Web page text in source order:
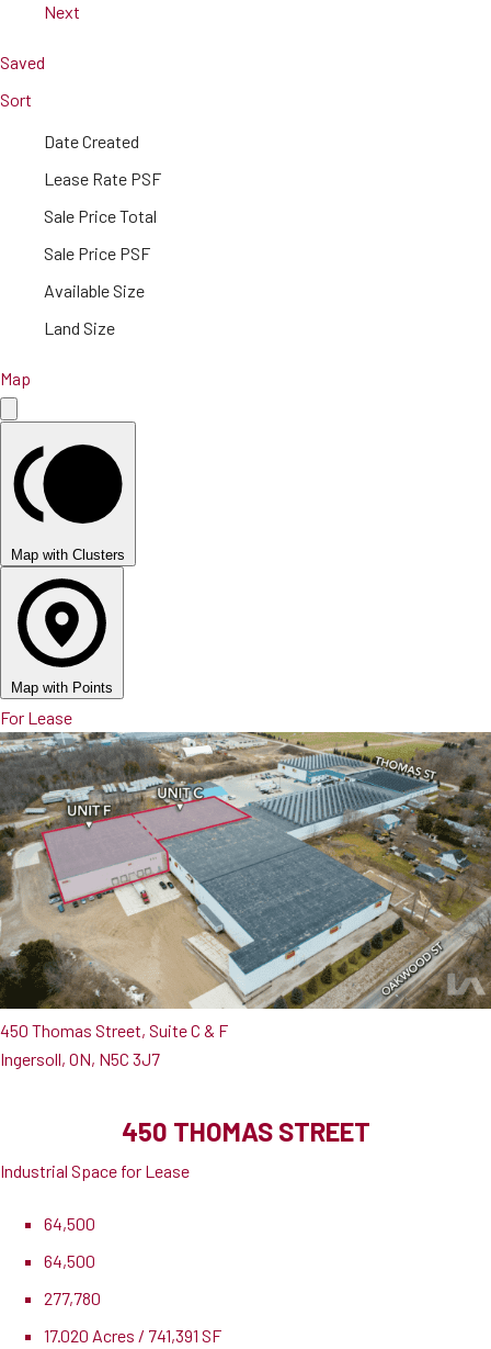
Next
Saved
Sort
Date Created
Lease Rate PSF
Sale Price Total
Sale Price PSF
Available Size
Land Size
Map
Map with Clusters
Map with Points
For Lease
450 Thomas Street, Suite C & F
Ingersoll, ON, N5C 3J7
450 THOMAS STREET
Industrial Space for Lease
64,500
64,500
277,780
17.020 Acres / 741,391 SF